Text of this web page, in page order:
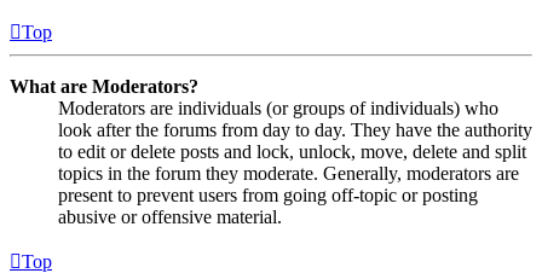
Top
What are Moderators?
Moderators are individuals (or groups of individuals) who
look after the forums from day to day. They have the authority
to edit or delete posts and lock, unlock, move, delete and split
topics in the forum they moderate. Generally, moderators are
present to prevent users from going off-topic or posting
abusive or offensive material.
Top